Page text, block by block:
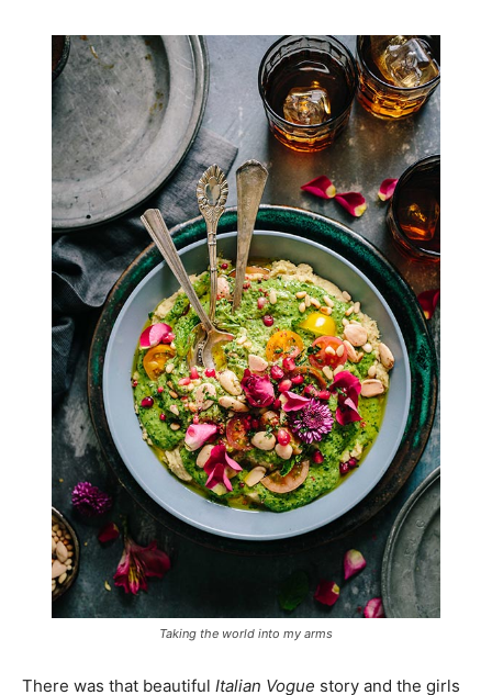
Taking the world into my arms
There was that beautiful Italian Vogue story and the girls